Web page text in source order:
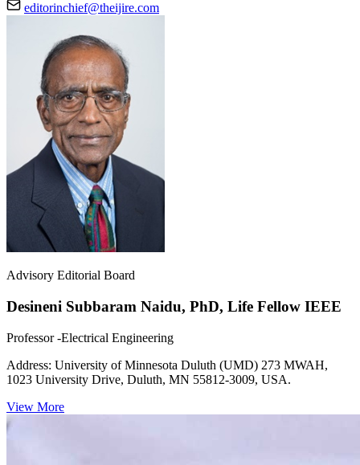
editorinchief@theijire.com
Advisory Editorial Board
Desineni Subbaram Naidu, PhD, Life Fellow IEEE
Professor -Electrical Engineering
Address: University of Minnesota Duluth (UMD) 273 MWAH,
1023 University Drive, Duluth, MN 55812-3009, USA.
View More